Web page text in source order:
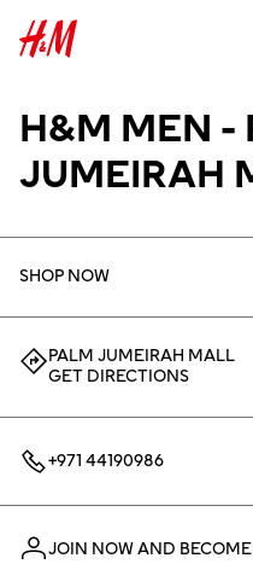
H&M MEN -
JUMEIRAH
SHOP NOW
PALM JUMEIRAH MALL
GET DIRECTIONS
+971 44190986
JOIN NOW AND